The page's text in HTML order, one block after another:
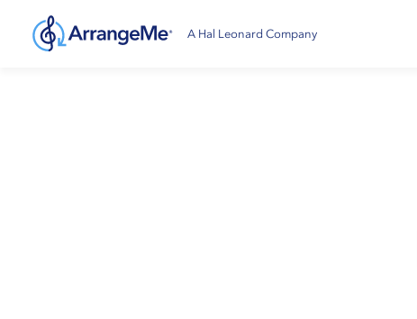
A Hal Leonard Company